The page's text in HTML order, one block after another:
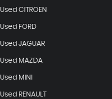
Used CITROEN
Used FORD
Used JAGUAR
Used MAZDA
Used MINI
Used RENAULT